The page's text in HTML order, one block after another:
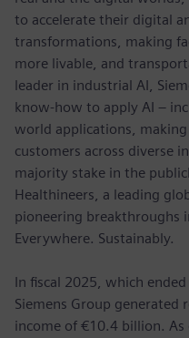
to accelerate their digital
transformations, making
more livable, and
leader in industrial AI,
know-how to apply AI –
world applications,
customers across diverse
majority stake in the
Healthineers, a leading
pioneering breakthroughs
Everywhere. Sustainably.
In fiscal 2025, which
Siemens Group generated
income of €10.4 billion.